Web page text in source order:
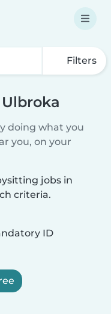
Filters
doing what you
you, on your
jobs in
criteria.
ID